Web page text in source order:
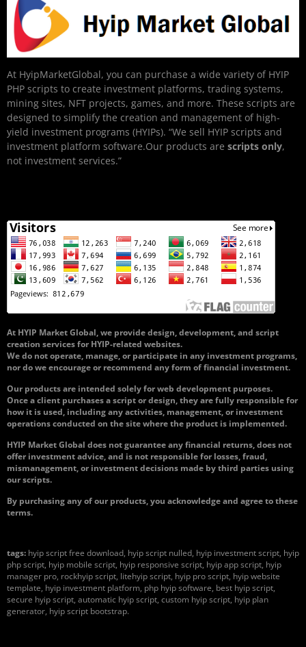
At HyipMarketGlobal, you can purchase a wide variety of HYIP
PHP scripts to create investment platforms, trading systems,
mining sites, NFT projects, games, and more. These scripts are
designed to simplify the creation and management of high-
yield investment programs (HYIPs). “We sell HYIP scripts and
investment platform software.Our products are scripts only,
not investment services.”
At HYIP Market Global, we provide design, development, and script
creation services for HYIP-related websites.
We do not operate, manage, or participate in any investment programs,
nor do we encourage or recommend any form of financial investment.
Our products are intended solely for web development purposes.
Once a client purchases a script or design, they are fully responsible for
how it is used, including any activities, management, or investment
operations conducted on the site where the product is implemented.
HYIP Market Global does not guarantee any financial returns, does not
offer investment advice, and is not responsible for losses, fraud,
mismanagement, or investment decisions made by third parties using
our scripts.
By purchasing any of our products, you acknowledge and agree to these
terms.
tags: hyip script free download, hyip script nulled, hyip investment script, hyip
php script, hyip mobile script, hyip responsive script, hyip app script, hyip
manager pro, rockhyip script, litehyip script, hyip pro script, hyip website
template, hyip investment platform, php hyip software, best hyip script,
secure hyip script, automatic hyip script, custom hyip script, hyip plan
generator, hyip script bootstrap.